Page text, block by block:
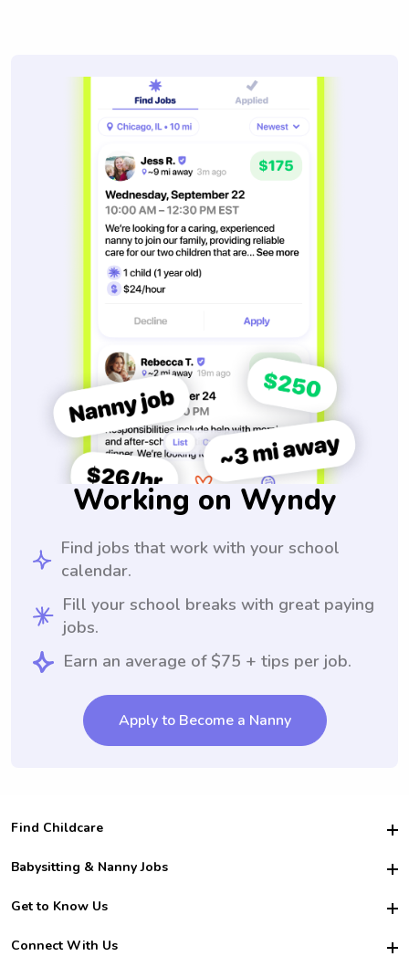
Working on Wyndy
Find jobs that work with your school
calendar.
Fill your school breaks with great paying
jobs.
Earn an average of $75 + tips per job.
Apply to Become a Nanny
Find Childcare
Hire College Babysitters
For Employers
For Churches
Babysitting & Nanny Jobs
Become a Sitter
Family Interview Tips
Get to Know Us
Safety
Connect With Us